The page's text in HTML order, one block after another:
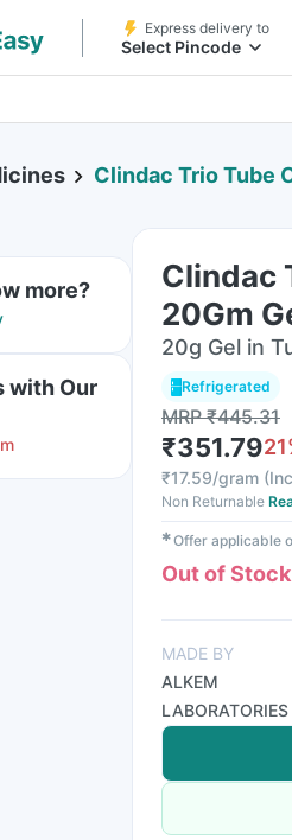
Express delivery to
Select Pincode
Clindac Trio Tube
more?
with Our
Clindac
20Gm
20g Gel in
Refrigerated
MRP₹445.31
₹351.7921
₹17.59/gram (
Non Returnable
✱Offer applicable
Out of Stock
MADE BY
ALKEM